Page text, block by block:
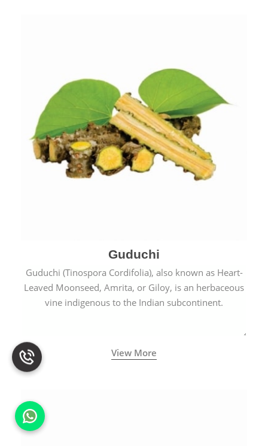
Guduchi
Guduchi (Tinospora Cordifolia), also known as Heart-
Leaved Moonseed, Amrita, or Giloy, is an herbaceous
vine indigenous to the Indian subcontinent.
View More